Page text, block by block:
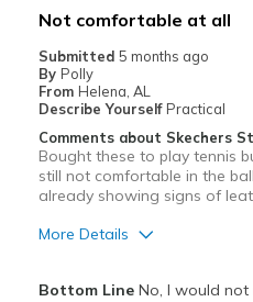
Not comfortable at all
Submitted 5 months ago
By Polly
From Helena, AL
Describe Yourself Practical
Comments about Skechers
Bought these to play tennis
still not comfortable in the
already showing signs of
More Details
Bottom LineNo, I would not